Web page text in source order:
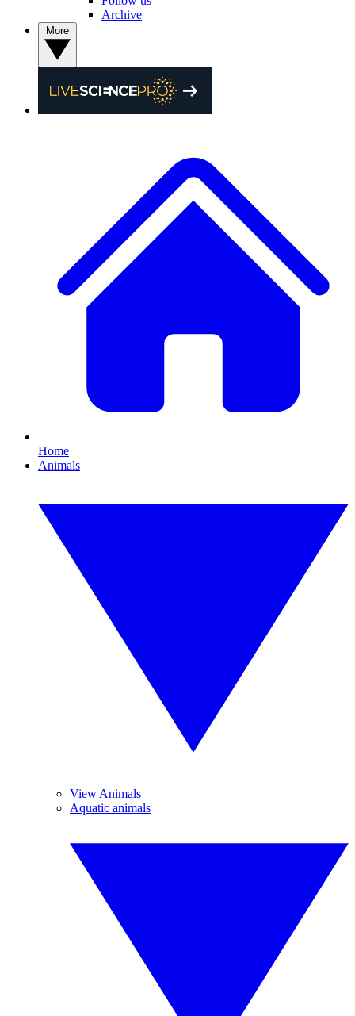
Archive
Home
Animals
View Animals
Aquatic animals